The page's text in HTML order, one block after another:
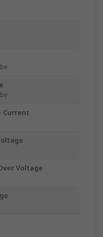
Current
Voltage